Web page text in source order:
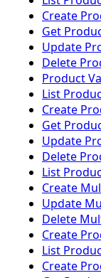
Create
Get
Update
Delete
Product
List
Create
Get
Update
Delete
List
Create
Update
Delete
Create
List
Create